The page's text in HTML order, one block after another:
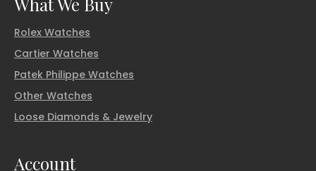
Rolex Watches
Cartier Watches
Patek Philippe Watches
Other Watches
Loose Diamonds & Jewelry
Account